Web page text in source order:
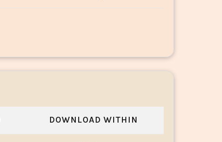
DOWNLOAD WITHIN